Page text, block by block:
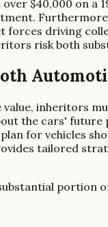
$40,000 on
forces driving
risk both
inheritors
the cars'
for vehicles
tailored
portion